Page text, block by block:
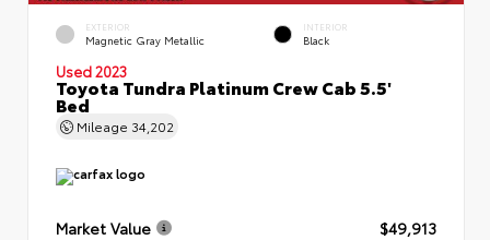
EXTERIOR
Magnetic Gray Metallic
INTERIOR
Black
Used 2023
Toyota Tundra Platinum Crew Cab 5.5'
Bed
Mileage 34,202
Market Value
$49,913